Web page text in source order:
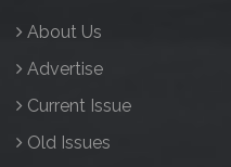
About Us
Advertise
Current Issue
Old Issues